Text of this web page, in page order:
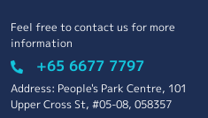
Feel free to contact us for more
information
+65 6677 7797
Address: People's Park Centre, 101
Upper Cross St, #05-08, 058357